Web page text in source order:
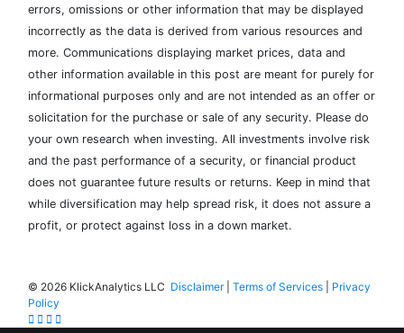
errors, omissions or other information that may be displayed
incorrectly as the data is derived from various resources and
more. Communications displaying market prices, data and
other information available in this post are meant for purely for
informational purposes only and are not intended as an offer or
solicitation for the purchase or sale of any security. Please do
your own research when investing. All investments involve risk
and the past performance of a security, or financial product
does not guarantee future results or returns. Keep in mind that
while diversification may help spread risk, it does not assure a
profit, or protect against loss in a down market.
© 2026 KlickAnalytics LLC Disclaimer| Terms of Services
Privacy
Policy